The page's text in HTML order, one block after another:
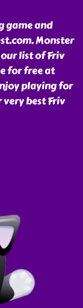
game and
Monster
list of Friv
for free at
playing for
best Friv